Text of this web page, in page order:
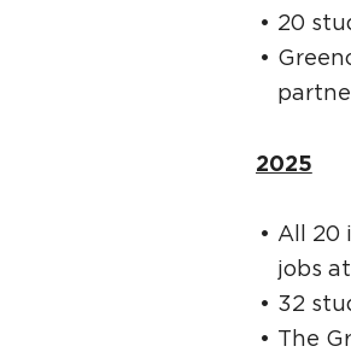
20
2025
All 20
jobs
32
The